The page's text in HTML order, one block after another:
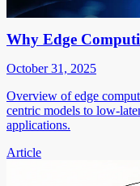
Why Edge
October 31, 2025
Overview of edge
centric models to low-
applications.
Article